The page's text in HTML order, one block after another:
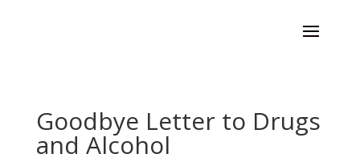
Goodbye Letter to Drugs
and Alcohol